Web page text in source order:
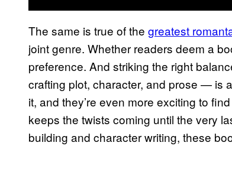
The same is true of the greatest
joint genre. Whether readers deem a
preference. And striking the right
crafting plot, character, and prose — is
it, and they’re even more exciting to
keeps the twists coming until the very
building and character writing, these